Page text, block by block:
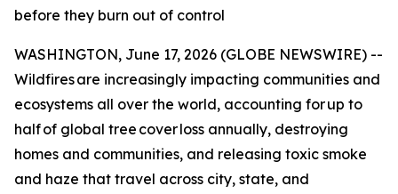
before they burn out of control
WASHINGTON, June 17, 2026 (GLOBE NEWSWIRE) --
Wildfires are increasingly impacting communities and
ecosystems all over the world, accounting for up to
half of global tree cover loss annually, destroying
homes and communities, and releasing toxic smoke
and haze that travel across city, state, and